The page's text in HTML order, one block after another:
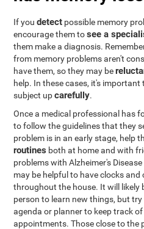
If youdetect possible memory
encourage them tosee a
them make a diagnosis.
from memory problems aren't
have them, so they may be
help. In these cases, it's
subject upcarefully.
Once a medical professional has
to follow the guidelines that they
problem is in an early stage, help
routines both at home and with
problems with Alzheimer's
may be helpful to have clocks and
throughout the house. It will likely
person to learn new things, but
agenda or planner to keep track
appointments. Those close to the